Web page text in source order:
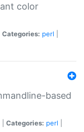
color
Categories: perl
based
Categories: perl